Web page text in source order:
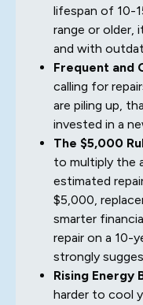
lifespan of 10-
range or older,
and with
Frequent and
calling for
are piling up,
invested in a
The $5,000
to multiply the
estimated
$5,000,
smarter
repair on a 10-
strongly
Rising Energy
harder to cool